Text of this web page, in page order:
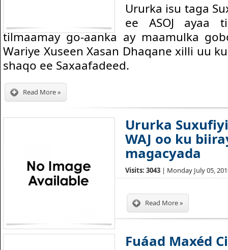
Ururka isu taga
ee ASOJ ayaa
tilmaamay go-aanka ay maamulka
Wariye Xuseen Xasan Dhaqane xilli uu
shaqo ee Saxaafadeed.
Read More »
Ururka
WAJ oo ku
magacyada
Visits: 3043 | Monday July 05,
Read More »
Fuáad Maxéd